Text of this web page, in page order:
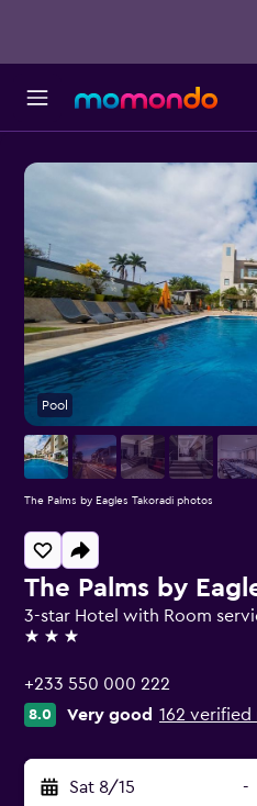
The Palms by
3-star Hotel with Room
3 stars
+233 550 000 222
8.0 Very good 162 verified
Sat 8/15 -
Pool
The Palms by Eagles Takoradi photos